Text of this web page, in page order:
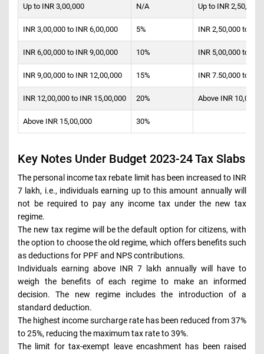
Up to INR 3,00,000 N/A Up to INR 2,50,000
INR 3,00,000 to INR 6,00,000 5% INR 2,50,000 to
INR 6,00,000 to INR 9,00,000 10% INR 5,00,000 to
INR 9,00,000 to INR 12,00,000 15% INR 7.50,000 to
INR 12,00,000 to INR 15,00,000 20% Above INR
Above INR 15,00,000 30%
Key Notes Under Budget 2023-24 Tax Slabs
The personal income tax rebate limit has been increased to INR
7 lakh, i.e., individuals earning up to this amount annually will
not be required to pay any income tax under the new tax
regime.
The new tax regime will be the default option for citizens, with
the option to choose the old regime, which offers benefits such
as deductions for PPF and NPS contributions.
Individuals earning above INR 7 lakh annually will have to
weigh the benefits of each regime to make an informed
decision. The new regime includes the introduction of a
standard deduction.
The highest income surcharge rate has been reduced from 37%
to 25%, reducing the maximum tax rate to 39%.
The limit for tax-exempt leave encashment has been raised